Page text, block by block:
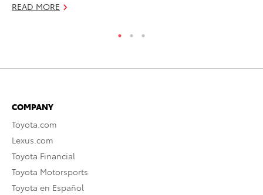
READ MORE
COMPANY
Toyota.com
Lexus.com
Toyota Financial
Toyota Motorsports
Toyota en Español